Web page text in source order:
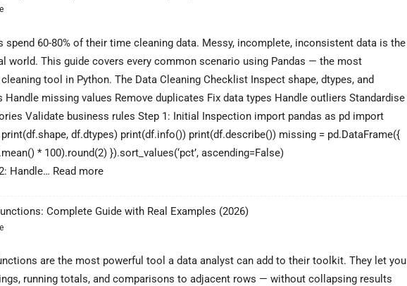
spend 60-80% of their time cleaning data. Messy, incomplete, inconsistent data is the
world. This guide covers every common scenario using Pandas — the most
tool in Python. The Data Cleaning Checklist Inspect shape, dtypes, and
Handle missing values Remove duplicates Fix data types Handle outliers Standardise
Validate business rules Step 1: Initial Inspection import pandas as pd import
print(df.shape, df.dtypes) print(df.info()) print(df.describe()) missing = pd.DataFrame({
* 100).round(2) }).sort_values(‘pct’, ascending=False)
Handle… Read more:
in
Pandas
Guide
Complete Guide with Real Examples (2026)
are the most powerful tool a data analyst can add to their toolkit. They let you
running totals, and comparisons to adjacent rows — without collapsing results